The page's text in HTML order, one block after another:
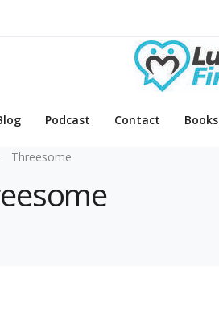
Podcast Contact Books
Threesome